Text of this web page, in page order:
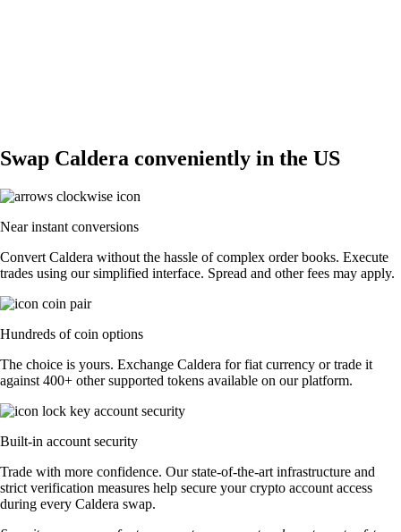
Swap Caldera conveniently in the US
Near instant conversions
Convert Caldera without the hassle of complex order books. Execute
trades using our simplified interface. Spread and other fees may apply.
Hundreds of coin options
The choice is yours. Exchange Caldera for fiat currency or trade it
against 400+ other supported tokens available on our platform.
Built-in account security
Trade with more confidence. Our state-of-the-art infrastructure and
strict verification measures help secure your crypto account access
during every Caldera swap.